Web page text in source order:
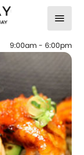
9:00am - 6:00pm
menu